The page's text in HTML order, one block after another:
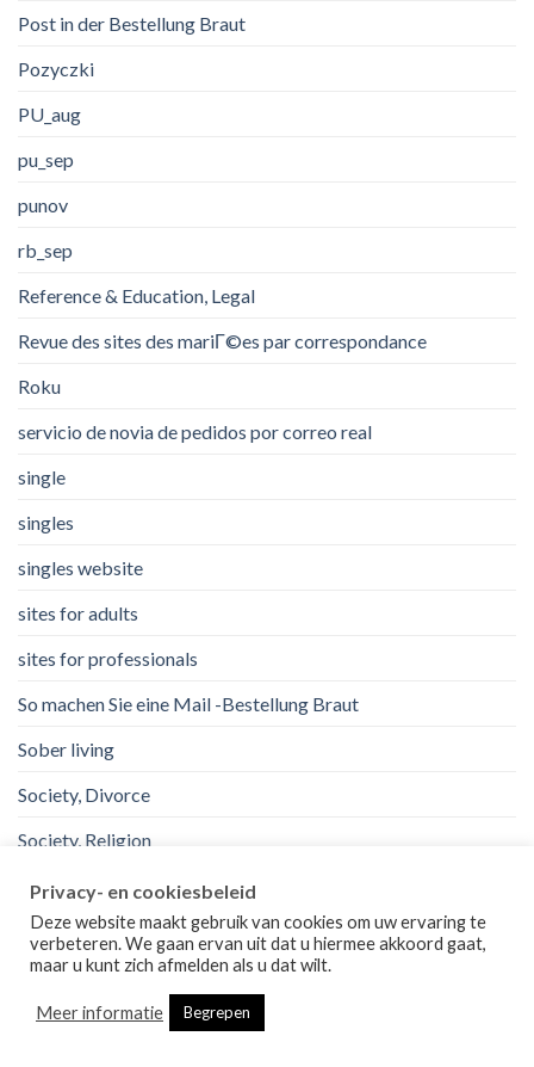
Post in der Bestellung Braut
Pozyczki
PU_aug
pu_sep
punov
rb_sep
Reference & Education, Legal
Revue des sites des mariГ©es par correspondance
Roku
servicio de novia de pedidos por correo real
single
singles
singles website
sites for adults
sites for professionals
So machen Sie eine Mail -Bestellung Braut
Sober living
Society, Divorce
Society, Religion
Software development
steroid
top mail order bride sites.
uk
Privacy- en cookiesbeleid
Deze website maakt gebruik van cookies om uw ervaring te
verbeteren. We gaan ervan uit dat u hiermee akkoord gaat,
maar u kunt zich afmelden als u dat wilt.
Meer informatie Begrepen